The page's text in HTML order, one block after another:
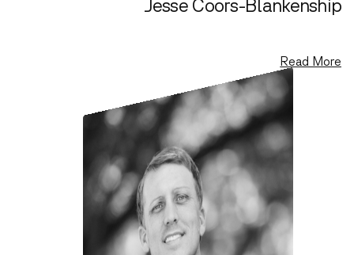
Jesse Coors-Blankenship
Read More